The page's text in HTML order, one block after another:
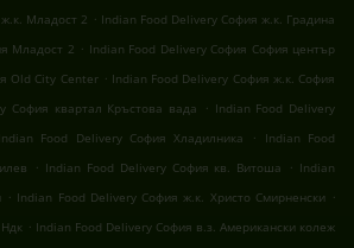
Младост 2 . Indian Food Delivery София ж.к. Градина
Младост 2 . Indian Food Delivery София София център
Old City Center . Indian Food Delivery София ж.к. София
София квартал Кръстова вада . Indian Food Delivery
Indian Food Delivery София Хладилника .
Indian Food
. Indian Food Delivery София кв. Витоша . Indian
. Indian Food Delivery София ж.к. Христо Смирненски .
. Indian Food Delivery София в.з. Американски колеж